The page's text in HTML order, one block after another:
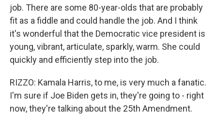
job. There are some 80-year-olds that are probably
fit as a fiddle and could handle the job. And I think
it's wonderful that the Democratic vice president is
young, vibrant, articulate, sparkly, warm. She could
quickly and efficiently step into the job.
RIZZO: Kamala Harris, to me, is very much a fanatic.
I'm sure if Joe Biden gets in, they're going to - right
now, they're talking about the 25th Amendment.